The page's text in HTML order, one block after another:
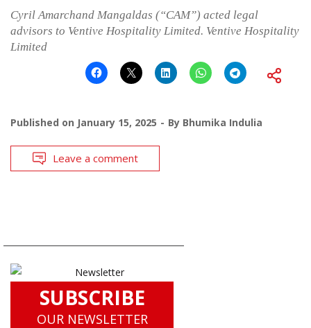
Cyril Amarchand Mangaldas (“CAM”) acted legal
advisors to Ventive Hospitality Limited. Ventive Hospitality
Limited
Published on January 15, 2025 By Bhumika Indulia
Leave a comment
SUBSCRIBE
OUR NEWSLETTER